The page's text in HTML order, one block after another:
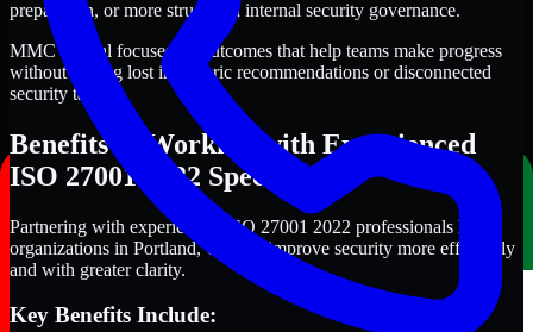
preparation, or more structured internal security governance.
MMC Global focuses on outcomes that help teams make progress
without getting lost in generic recommendations or disconnected
security tasks.
Benefits of Working with Experienced
ISO 27001 2022 Specialists
Partnering with experienced ISO 27001 2022 professionals helps
organizations in Portland, Oregon improve security more efficiently
and with greater clarity.
Key Benefits Include: